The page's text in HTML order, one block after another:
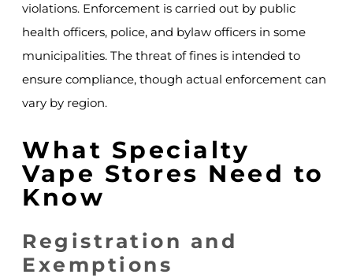
violations. Enforcement is carried out by public
health officers, police, and bylaw officers in some
municipalities. The threat of fines is intended to
ensure compliance, though actual enforcement can
vary by region.
What Specialty
Vape Stores Need to
Know
Registration and
Exemptions